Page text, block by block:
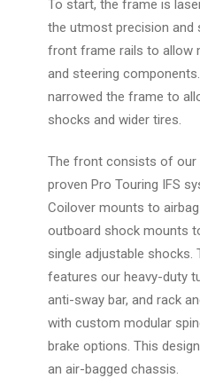
To start, the frame is
the utmost precision and
front frame rails to allow
and steering components.
narrowed the frame to
shocks and wider tires.
The front consists of our
proven Pro Touring IFS
Coilover mounts to
outboard shock mounts
single adjustable shocks.
features our heavy-duty
anti-sway bar, and rack
with custom modular
brake options. This
an air-bagged chassis.